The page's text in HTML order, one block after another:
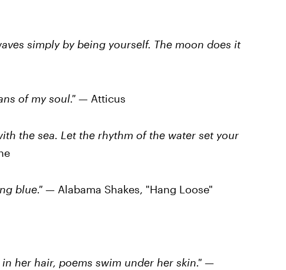
simply by being yourself. The moon does it
of my soul."— Atticus
the sea. Let the rhythm of the water set your
blue." — Alabama Shakes, "Hang Loose"
her hair, poems swim under her skin."—